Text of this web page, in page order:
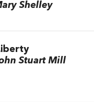
Shelley
Stuart Mill